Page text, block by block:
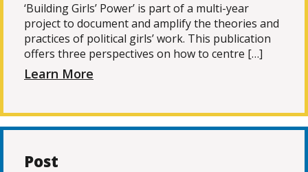
‘Building Girls’ Power’ is part of a multi-year
project to document and amplify the theories and
practices of political girls’ work. This publication
offers three perspectives on how to centre […]
Learn More
Post